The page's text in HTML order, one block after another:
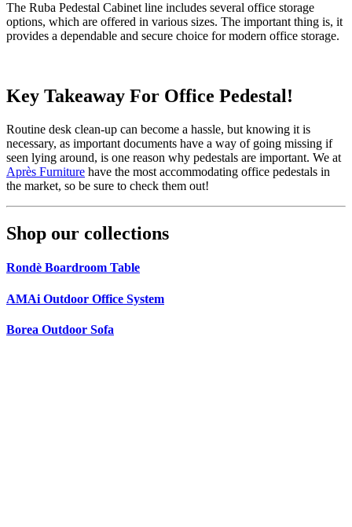
The Ruba Pedestal Cabinet line includes several office storage
options, which are offered in various sizes. The important thing is, it
provides a dependable and secure choice for modern office storage.
Key Takeaway For Office Pedestal!
Routine desk clean-up can become a hassle, but knowing it is
necessary, as important documents have a way of going missing if
seen lying around, is one reason why pedestals are important. We at
Après Furniture have the most accommodating office pedestals in
the market, so be sure to check them out!
Shop our collections
Rondè Boardroom Table
AMAi Outdoor Office System
Borea Outdoor Sofa